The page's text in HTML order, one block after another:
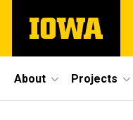
main
The
University
Site
Main
About Projects